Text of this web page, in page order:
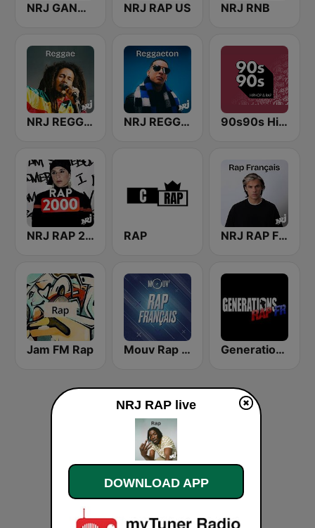
NRJ GANGSTA RAP NRJ RAP US NRJ RNB
NRJ REGGAE NRJ REGGAETON 90s90s Hiphop & Rap
NRJ RAP 2000 RAP NRJ RAP FRANCAIS
Jam FM Rap Mouv Rap Français Generations Rap FR
NRJ RAP live
DOWNLOAD APP